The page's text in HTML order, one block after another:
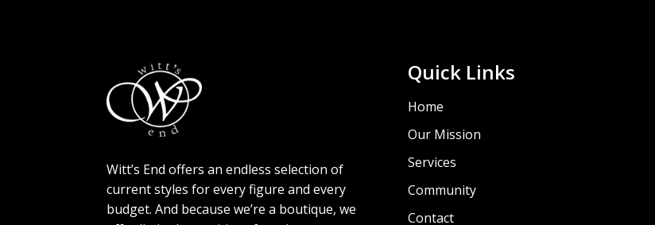
Witt’s End offers an endless selection of
current styles for every figure and every
budget. And because we’re a boutique, we
Quick Links
Home
Our Mission
Services
Community
Contact